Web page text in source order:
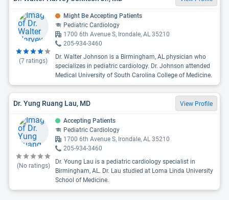
(7 ratings)
Might Be Accepting Patients
Pediatric Cardiology
1700 6th Avenue S, Irondale, AL 35210
205-934-3460
Dr. Walter Johnson is a Birmingham, AL physician who
specializes in pediatric cardiology. Dr. Johnson attended
Medical University of South Carolina College of Medicine.
Dr. Yung Ruang Lau, MD View Profile
(No ratings)
Accepting Patients
Pediatric Cardiology
1700 6th Avenue S, Irondale, AL 35210
205-934-3460
Dr. Young Lau is a pediatric cardiology specialist in
Birmingham, AL. Dr. Lau studied at Loma Linda University
School of Medicine.